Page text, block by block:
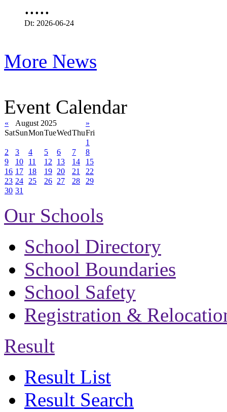
.....
Dt: 2026-06-24
More News
Event Calendar
« August 2025
»
SatSunMonTueWedThuFri
1
2
3 4 5 6 7
8
9
10 11 12 13 14
15
16 17 18 19 20 21
22
23 24 25 26 27 28
29
30 31
Our Schools
School Directory
School Boundaries
School Safety
Registration &
Result
Result List
Result Search